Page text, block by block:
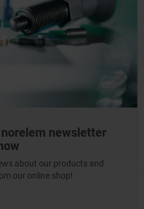
newsletter
about our products and
our online shop!